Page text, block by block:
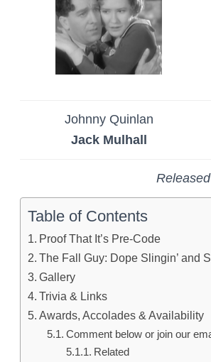
Johnny Quinlan
Jack Mulhall
Table of Contents
Proof That It’s Pre-Code
The Fall Guy: Dope Slingin’ and
Gallery
Trivia & Links
Awards, Accolades & Availability
Comment below or join our
Related